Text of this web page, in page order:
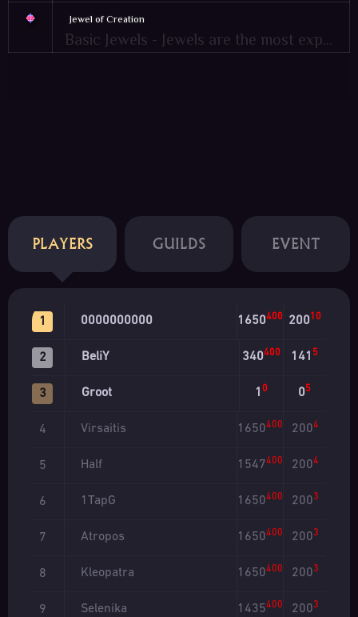
PLAYERS GUILDS EVENT
1 0000000000 1650400 20010
2 BeliY 340400 141 5
3 Groot 1 0 05
4 Virsaitis 1650400 2004
5 Half 1547400 2004
6 1TapG 1650400 2003
7 Atropos 1650400 2003
8 Kleopatra 1650400 2003
9 Selenika 1435400 2003
Jewel of Creation
Basic Jewels - Jewels are the most expensive items of MU. Mostly used as an ingredient item for combination or crafting recipe and Items upgrades